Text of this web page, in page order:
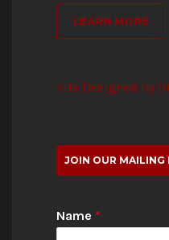
LEARN MORE
Site Designed by
JOIN OUR MAILING
Name *